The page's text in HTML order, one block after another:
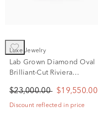
Luxe Jewelry
Lab Grown Diamond Oval
Brilliant-Cut Riviera
(20 ct. tw.)
$23,000.00 $19,550.00
Discount reflected in price